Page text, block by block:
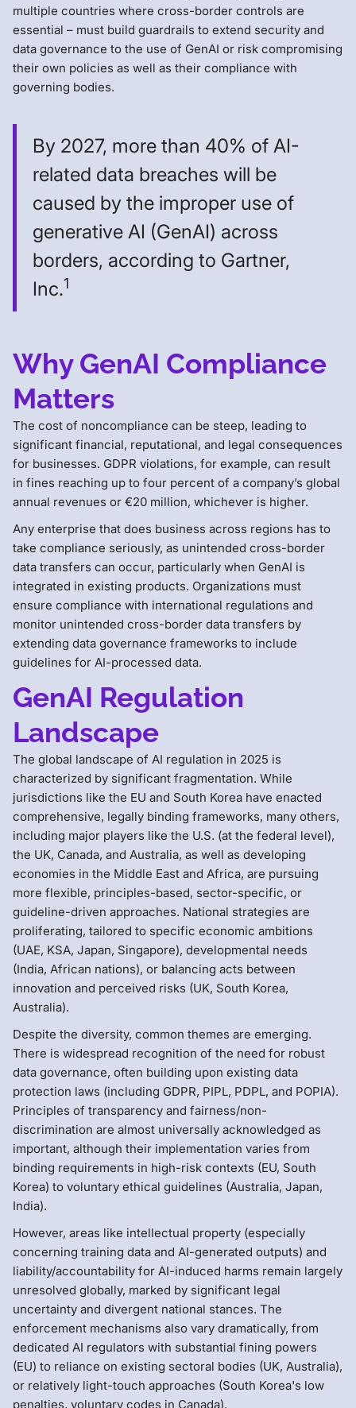
multiple countries where cross-border controls are
essential – must build guardrails to extend security and
data governance to the use of GenAI or risk compromising
their own policies as well as their compliance with
governing bodies.
By 2027, more than 40% of AI-
related data breaches will be
caused by the improper use of
generative AI (GenAI) across
borders, according to Gartner,
Inc.1
Why GenAI Compliance
Matters
The cost of noncompliance can be steep, leading to
significant financial, reputational, and legal consequences
for businesses. GDPR violations, for example, can result
in fines reaching up to four percent of a company’s global
annual revenues or €20 million, whichever is higher.
Any enterprise that does business across regions has to
take compliance seriously, as unintended cross-border
data transfers can occur, particularly when GenAI is
integrated in existing products. Organizations must
ensure compliance with international regulations and
monitor unintended cross-border data transfers by
extending data governance frameworks to include
guidelines for AI-processed data.
GenAI Regulation
Landscape
The global landscape of AI regulation in 2025 is
characterized by significant fragmentation. While
jurisdictions like the EU and South Korea have enacted
comprehensive, legally binding frameworks, many others,
including major players like the U.S. (at the federal level),
the UK, Canada, and Australia, as well as developing
economies in the Middle East and Africa, are pursuing
more flexible, principles-based, sector-specific, or
guideline-driven approaches. National strategies are
proliferating, tailored to specific economic ambitions
(UAE, KSA, Japan, Singapore), developmental needs
(India, African nations), or balancing acts between
innovation and perceived risks (UK, South Korea,
Australia).
Despite the diversity, common themes are emerging.
There is widespread recognition of the need for robust
data governance, often building upon existing data
protection laws (including GDPR, PIPL, PDPL, and POPIA).
Principles of transparency and fairness/non-
discrimination are almost universally acknowledged as
important, although their implementation varies from
binding requirements in high-risk contexts (EU, South
Korea) to voluntary ethical guidelines (Australia, Japan,
India).
However, areas like intellectual property (especially
concerning training data and AI-generated outputs) and
liability/accountability for AI-induced harms remain largely
unresolved globally, marked by significant legal
uncertainty and divergent national stances. The
enforcement mechanisms also vary dramatically, from
dedicated AI regulators with substantial fining powers
(EU) to reliance on existing sectoral bodies (UK, Australia),
or relatively light-touch approaches (South Korea's low
penalties, voluntary codes in Canada).